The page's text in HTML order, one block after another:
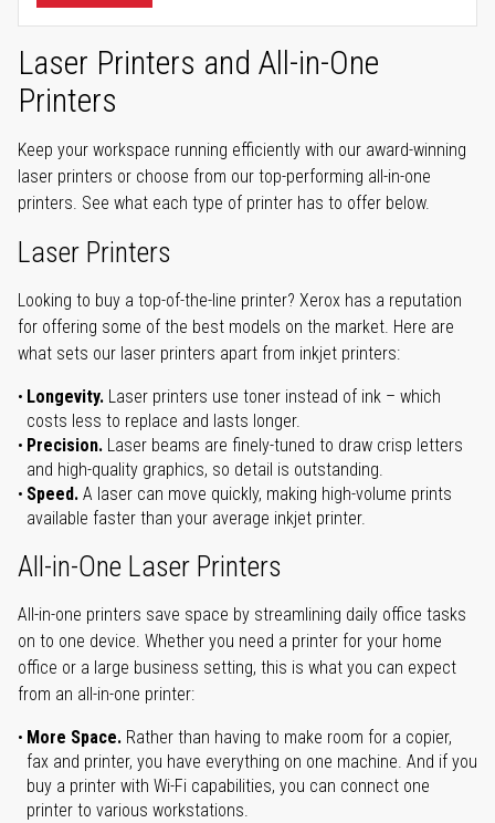
Laser Printers and All-in-One
Printers
Keep your workspace running efficiently with our award-winning
laser printers or choose from our top-performing all-in-one
printers. See what each type of printer has to offer below.
Laser Printers
Looking to buy a top-of-the-line printer? Xerox has a reputation
for offering some of the best models on the market. Here are
what sets our laser printers apart from inkjet printers:
Longevity. Laser printers use toner instead of ink – which
costs less to replace and lasts longer.
Precision. Laser beams are finely-tuned to draw crisp letters
and high-quality graphics, so detail is outstanding.
Speed. A laser can move quickly, making high-volume prints
available faster than your average inkjet printer.
All-in-One Laser Printers
All-in-one printers save space by streamlining daily office tasks
on to one device. Whether you need a printer for your home
office or a large business setting, this is what you can expect
from an all-in-one printer:
More Space. Rather than having to make room for a copier,
fax and printer, you have everything on one machine. And if you
buy a printer with Wi-Fi capabilities, you can connect one
printer to various workstations.